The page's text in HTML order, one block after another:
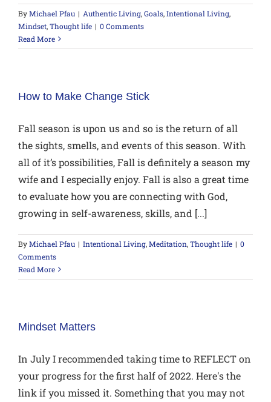
ByMichael Pfau | Authentic Living,Goals,Intentional Living,
Mindset,Thought life | 0 Comments
Read More
How to Make Change Stick
Fall season is upon us and so is the return of all
the sights, smells, and events of this season. With
all of it’s possibilities, Fall is definitely a season my
wife and I especially enjoy. Fall is also a great time
to evaluate how you are connecting with God,
growing in self-awareness, skills, and [...]
ByMichael Pfau | Intentional Living,Meditation,Thought life | 0
Comments
Read More
Mindset Matters
In July I recommended taking time to REFLECT on
your progress for the first half of 2022. Here's the
link if you missed it. Something that you may not